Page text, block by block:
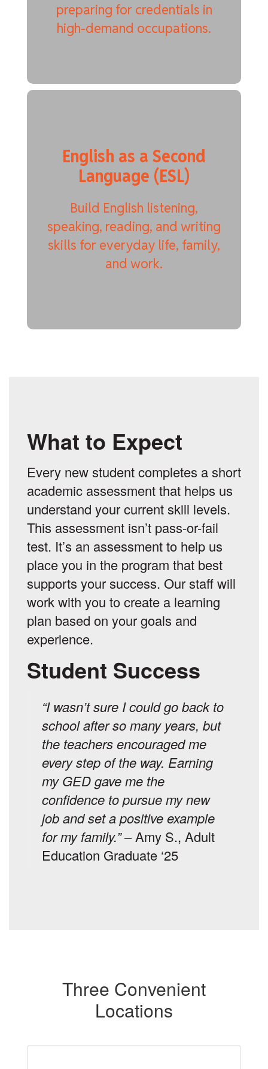
preparing for credentials in
high-demand occupations.
English as a Second
Language (ESL)
Build English listening,
speaking, reading, and writing
skills for everyday life, family,
and work.
What to Expect
Every new student completes a short
academic assessment that helps us
understand your current skill levels.
This assessment isn’t pass-or-fail
test. It’s an assessment to help us
place you in the program that best
supports your success. Our staff will
work with you to create a learning
plan based on your goals and
experience.
Student Success
“I wasn’t sure I could go back to
school after so many years, but
the teachers encouraged me
every step of the way. Earning
my GED gave me the
confidence to pursue my new
job and set a positive example
for my family.”– Amy S., Adult
Education Graduate ‘25
Three Convenient
Locations